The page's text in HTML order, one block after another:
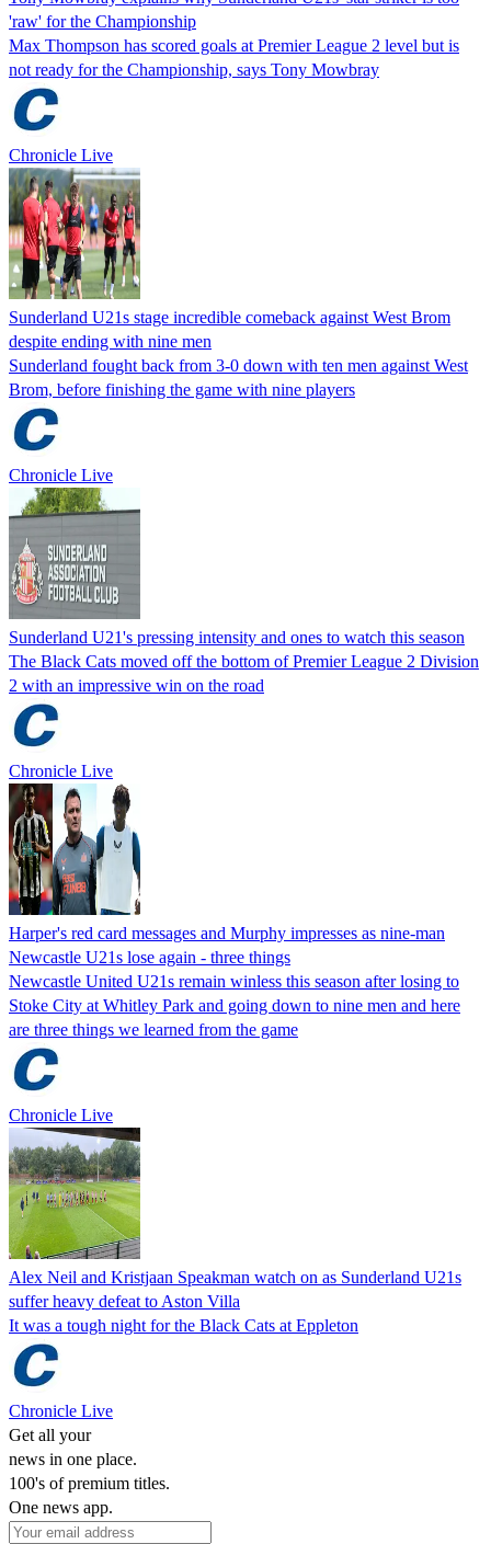
'raw' for the Championship
Max Thompson has scored goals at Premier League 2 level but is
not ready for the Championship, says Tony Mowbray
Chronicle Live
Sunderland U21s stage incredible comeback against West Brom
despite ending with nine men
Sunderland fought back from 3-0 down with ten men against West
Brom, before finishing the game with nine players
Chronicle Live
Sunderland U21's pressing intensity and ones to watch this season
The Black Cats moved off the bottom of Premier League 2 Division
2 with an impressive win on the road
Chronicle Live
Harper's red card messages and Murphy impresses as nine-man
Newcastle U21s lose again - three things
Newcastle United U21s remain winless this season after losing to
Stoke City at Whitley Park and going down to nine men and here
are three things we learned from the game
Chronicle Live
Alex Neil and Kristjaan Speakman watch on as Sunderland U21s
suffer heavy defeat to Aston Villa
It was a tough night for the Black Cats at Eppleton
Chronicle Live
Get all your
news in one place.
100's of premium titles.
One news app.